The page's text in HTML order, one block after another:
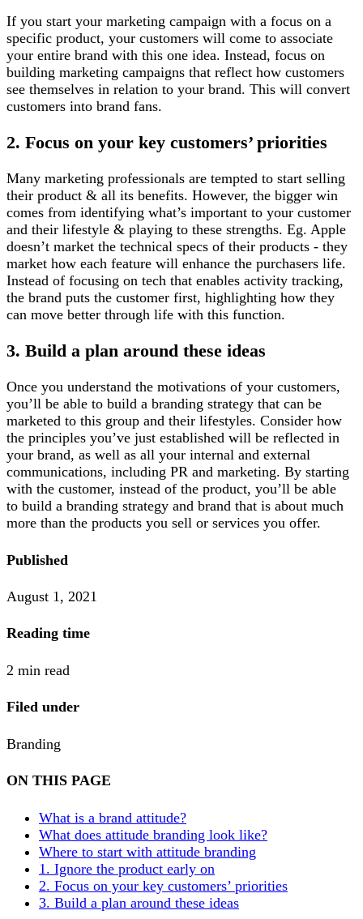
If you start your marketing campaign with a focus on a
specific product, your customers will come to associate
your entire brand with this one idea. Instead, focus on
building marketing campaigns that reflect how customers
see themselves in relation to your brand. This will convert
customers into brand fans.
2. Focus on your key customers’ priorities
Many marketing professionals are tempted to start selling
their product & all its benefits. However, the bigger win
comes from identifying what’s important to your customer
and their lifestyle & playing to these strengths. Eg. Apple
doesn’t market the technical specs of their products - they
market how each feature will enhance the purchasers life.
Instead of focusing on tech that enables activity tracking,
the brand puts the customer first, highlighting how they
can move better through life with this function.
3. Build a plan around these ideas
Once you understand the motivations of your customers,
you’ll be able to build a branding strategy that can be
marketed to this group and their lifestyles. Consider how
the principles you’ve just established will be reflected in
your brand, as well as all your internal and external
communications, including PR and marketing. By starting
with the customer, instead of the product, you’ll be able
to build a branding strategy and brand that is about much
more than the products you sell or services you offer.
Published
August 1, 2021
Reading time
2 min read
Filed under
Branding
ON THIS PAGE
What is a brand attitude?
What does attitude branding look like?
Where to start with attitude branding
1. Ignore the product early on
2. Focus on your key customers’ priorities
3. Build a plan around these ideas